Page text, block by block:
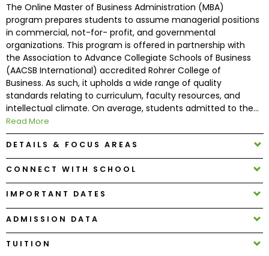
Explore
Programs
Connect
with
Schools
How
to
Apply
Help
Center
The Online Master of Business Administration (MBA)
program prepares students to assume managerial positions
in commercial, not-for- profit, and governmental
organizations. This program is offered in partnership with
the Association to Advance Collegiate Schools of Business
(AACSB International) accredited Rohrer College of
Business. As such, it upholds a wide range of quality
standards relating to curriculum, faculty resources, and
intellectual climate. On average, students admitted to the...
Read More
DETAILS & FOCUS AREAS
CONNECT WITH SCHOOL
IMPORTANT DATES
ADMISSION DATA
TUITION